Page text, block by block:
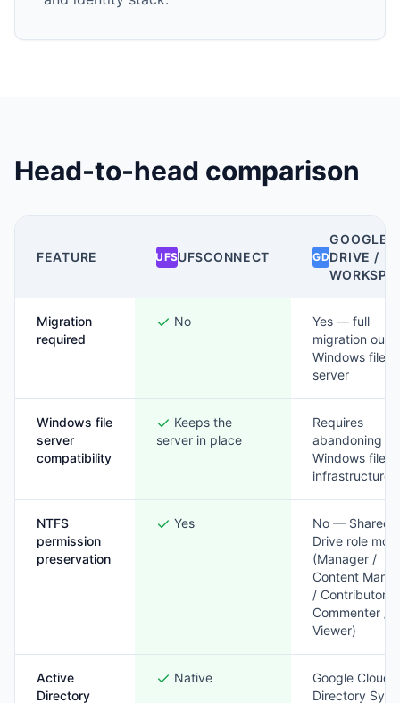
Head-to-head comparison
FEATURE UFSUFSCONNECT GD
GOOGLE
DRIVE /
Migration
required
No
Yes — full
migration out
Windows file
server
Windows file
server
compatibility
Keeps the
server in place
Requires
abandoning
Windows file
infrastructure
NTFS
permission
preservation
Yes
No — Shared
Drive role
(Manager /
Content
/ Contributor /
Commenter /
Viewer)
Active
Directory
Native
Google Cloud
Directory Sync